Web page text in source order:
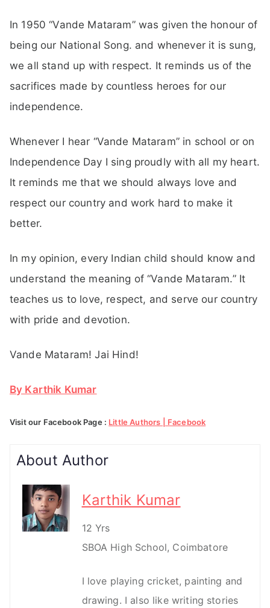
In 1950 “Vande Mataram” was given the honour of
being our National Song. and whenever it is sung,
we all stand up with respect. It reminds us of the
sacrifices made by countless heroes for our
independence.
Whenever I hear “Vande Mataram” in school or on
Independence Day I sing proudly with all my heart.
It reminds me that we should always love and
respect our country and work hard to make it
better.
In my opinion, every Indian child should know and
understand the meaning of “Vande Mataram.” It
teaches us to love, respect, and serve our country
with pride and devotion.
Vande Mataram! Jai Hind!
By Karthik Kumar
Visit our Facebook Page : Little Authors | Facebook
About Author
Karthik Kumar
12 Yrs
SBOA High School, Coimbatore
I love playing cricket, painting and
drawing. I also like writing stories